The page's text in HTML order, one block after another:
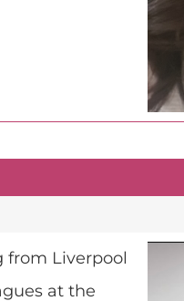
from Liverpool
at the